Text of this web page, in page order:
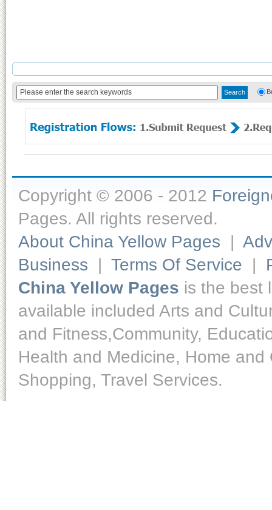
Copyright © 2006 - 2012
Pages. All rights reserved.
About China Yellow Pages |
Business | Terms Of Service |
China Yellow Pages is the best
available included Arts and
and Fitness,Community,
Health and Medicine, Home
Shopping, Travel Services.